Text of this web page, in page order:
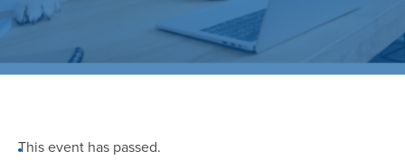
This event has passed.